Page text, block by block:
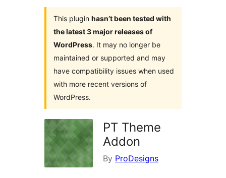
This plugin hasn’t been tested with
the latest 3 major releases of
WordPress. It may no longer be
maintained or supported and may
have compatibility issues when used
with more recent versions of
WordPress.
PT Theme
Addon
By ProDesigns